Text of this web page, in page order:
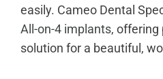
easily. Cameo Dental
All-on-4 implants, offering
solution for a beautiful,